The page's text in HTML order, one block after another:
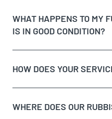
Option 1:Get Cheapest
and assess your
the spot!
Option 2:Take the
dumping your waste.
WHAT HAPPENS TO MY
IS IN GOOD CONDITION?
HOW DOES YOUR
WHERE DOES OUR